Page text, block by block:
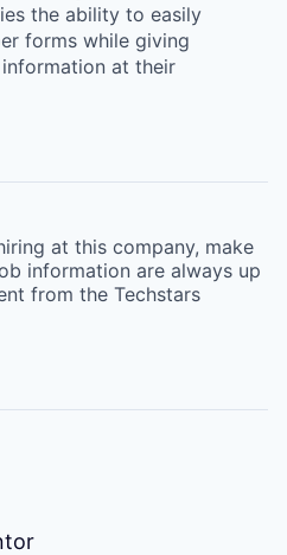
the ability to easily
forms while giving
at their
at this company, make
information are always up
from the Techstars